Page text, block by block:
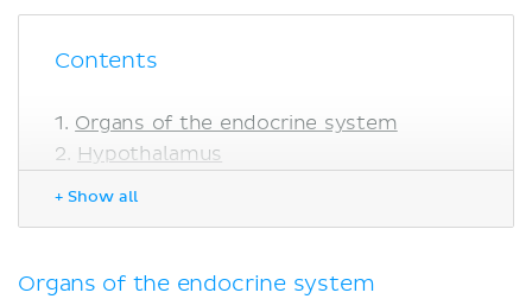
Contents
Organs of the endocrine system
Hypothalamus
Pituitary gland
+ Show all
Organs of the endocrine system